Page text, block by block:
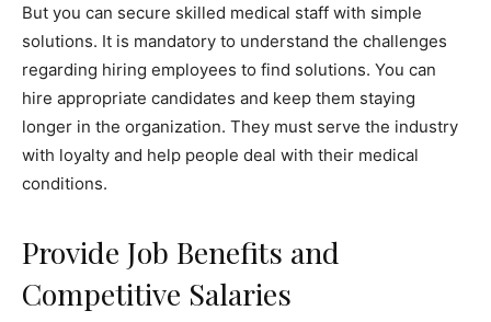
But you can secure skilled medical staff with simple
solutions. It is mandatory to understand the challenges
regarding hiring employees to find solutions. You can
hire appropriate candidates and keep them staying
longer in the organization. They must serve the industry
with loyalty and help people deal with their medical
conditions.
Provide Job Benefits and
Competitive Salaries